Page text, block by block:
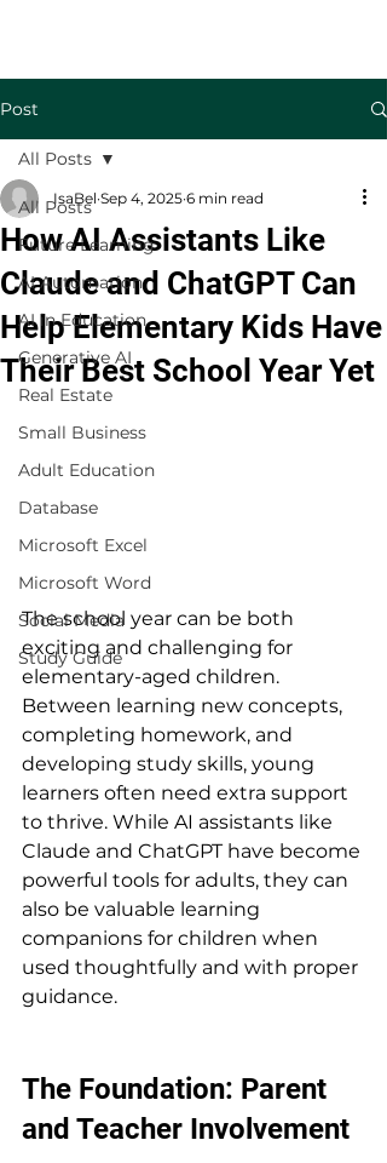
Post
All Posts
Future Learning
AI Automation
AI in Education
Generative AI
Real Estate
Small Business
Adult Education
Database
Microsoft Excel
Microsoft Word
Social Media
Study Guide
All Posts
How AI Assistants Like
Claude and ChatGPT Can
Help Elementary Kids Have
Their Best School Year Yet
IsaBel Sep 4, 2025 6 min read
The school year can be both
exciting and challenging for
elementary-aged children.
Between learning new concepts,
completing homework, and
developing study skills, young
learners often need extra support
to thrive. While AI assistants like
Claude and ChatGPT have become
powerful tools for adults, they can
also be valuable learning
companions for children when
used thoughtfully and with proper
guidance.
The Foundation: Parent
and Teacher Involvement